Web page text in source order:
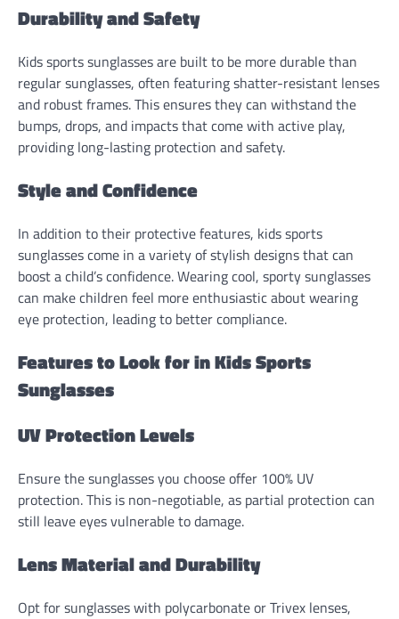
Durability and Safety
Kids sports sunglasses are built to be more durable than
regular sunglasses, often featuring shatter-resistant lenses
and robust frames. This ensures they can withstand the
bumps, drops, and impacts that come with active play,
providing long-lasting protection and safety.
Style and Confidence
In addition to their protective features, kids sports
sunglasses come in a variety of stylish designs that can
boost a child’s confidence. Wearing cool, sporty sunglasses
can make children feel more enthusiastic about wearing
eye protection, leading to better compliance.
Features to Look for in Kids Sports
Sunglasses
UV Protection Levels
Ensure the sunglasses you choose offer 100% UV
protection. This is non-negotiable, as partial protection can
still leave eyes vulnerable to damage.
Lens Material and Durability
Opt for sunglasses with polycarbonate or Trivex lenses,